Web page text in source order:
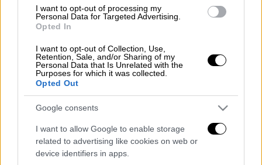
I want to opt-out of processing my
Personal Data for Targeted Advertising.
Opted In
I want to opt-out of Collection, Use,
Retention, Sale, and/or Sharing of my
Personal Data that Is Unrelated with the
Purposes for which it was collected.
Opted Out
Google consents
I want to allow Google to enable storage
related to advertising like cookies on web or
device identifiers in apps.
POPULAR VIDEOS
Μεσημεριανό...|08.08.2026 14:03
Μεσημεριανό δελτίο ειδήσεων
08/08/2026
ΑΠΟΣΠΑΣΜΑΤΑ...|07.08.2026 19:41